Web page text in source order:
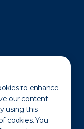
to enhance
our content
using this
cookies. You